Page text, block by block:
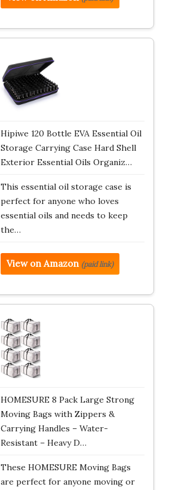
Hipiwe 120 Bottle EVA Essential Oil
Storage Carrying Case Hard Shell
Exterior Essential Oils Organiz…
This essential oil storage case is
perfect for anyone who loves
essential oils and needs to keep
the…
View on Amazon (paid link)
HOMESURE 8 Pack Large Strong
Moving Bags with Zippers &
Carrying Handles – Water-
Resistant – Heavy D…
These HOMESURE Moving Bags
are perfect for anyone moving or